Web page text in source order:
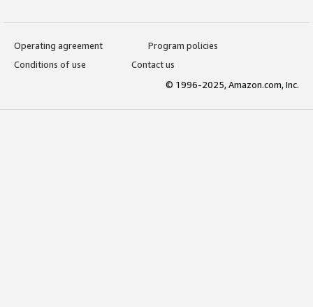
Operating agreement
Program policies
Conditions of use
Contact us
© 1996-2025, Amazon.com, Inc.